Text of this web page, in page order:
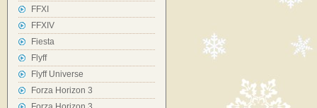
FFXI
FFXIV
Fiesta
Flyff
Flyff Universe
Forza Horizon 3